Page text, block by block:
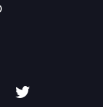
on
TVW on